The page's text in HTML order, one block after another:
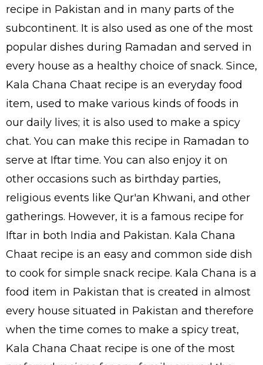
recipe in Pakistan and in many parts of the
subcontinent. It is also used as one of the most
popular dishes during Ramadan and served in
every house as a healthy choice of snack. Since,
Kala Chana Chaat recipe is an everyday food
item, used to make various kinds of foods in
our daily lives; it is also used to make a spicy
chat. You can make this recipe in Ramadan to
serve at Iftar time. You can also enjoy it on
other occasions such as birthday parties,
religious events like Qur'an Khwani, and other
gatherings. However, it is a famous recipe for
Iftar in both India and Pakistan. Kala Chana
Chaat recipe is an easy and common side dish
to cook for simple snack recipe. Kala Chana is a
food item in Pakistan that is created in almost
every house situated in Pakistan and therefore
when the time comes to make a spicy treat,
Kala Chana Chaat recipe is one of the most